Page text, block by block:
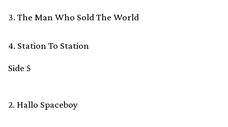
3. The Man Who Sold The World
4. Station To Station
Side 5
2. Hallo Spaceboy